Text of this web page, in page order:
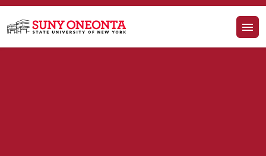
Skip to main content